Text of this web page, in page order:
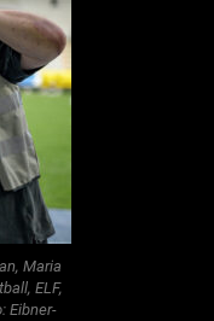
Maria
ELF,
Eibner-